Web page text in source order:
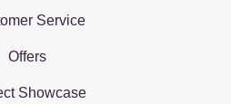
Service
Offers
Showcase